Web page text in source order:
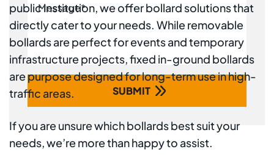
public institution, we offer bollard solutions that
directly cater to your needs. While removable
bollards are perfect for events and temporary
infrastructure projects, fixed in-ground bollards
are purpose designed for long-term use in high-
traffic areas.
If you are unsure which bollards best suit your
needs, we’re more than happy to assist.